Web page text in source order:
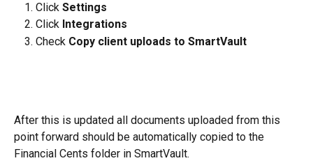
Click Settings
Click Integrations
Check Copy client uploads to SmartVault
After this is updated all documents uploaded from this
point forward should be automatically copied to the
Financial Cents folder in SmartVault.